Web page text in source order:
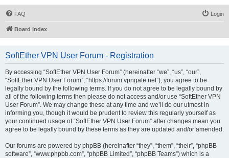
FAQ Login
Board index
SoftEther VPN User Forum - Registration
By accessing “SoftEther VPN User Forum” (hereinafter “we”, “us”, “our”,
“SoftEther VPN User Forum”, “https://forum.vpngate.net”), you agree to be
legally bound by the following terms. If you do not agree to be legally bound by
all of the following terms then please do not access and/or use “SoftEther VPN
User Forum”. We may change these at any time and we’ll do our utmost in
informing you, though it would be prudent to review this regularly yourself as
your continued usage of “SoftEther VPN User Forum” after changes mean you
agree to be legally bound by these terms as they are updated and/or amended.
Our forums are powered by phpBB (hereinafter “they”, “them”, “their”, “phpBB
software”, “www.phpbb.com”, “phpBB Limited”, “phpBB Teams”) which is a